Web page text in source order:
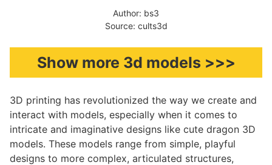
Author: bs3
Source: cults3d
Show more 3d models >>>
3D printing has revolutionized the way we create and
interact with models, especially when it comes to
intricate and imaginative designs like cute dragon 3D
models. These models range from simple, playful
designs to more complex, articulated structures,